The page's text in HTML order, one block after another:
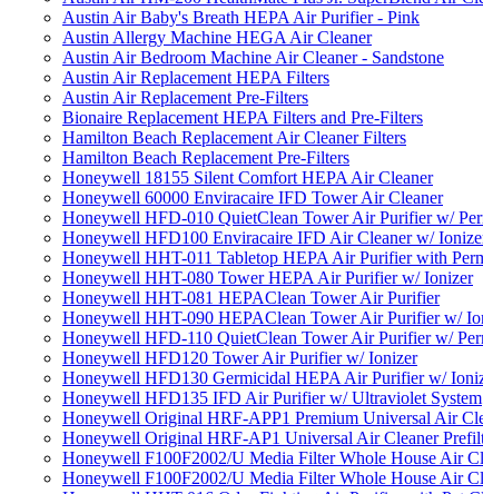
Austin Air Baby's Breath HEPA Air Purifier - Pink
Austin Allergy Machine HEGA Air Cleaner
Austin Air Bedroom Machine Air Cleaner - Sandstone
Austin Air Replacement HEPA Filters
Austin Air Replacement Pre-Filters
Bionaire Replacement HEPA Filters and Pre-Filters
Hamilton Beach Replacement Air Cleaner Filters
Hamilton Beach Replacement Pre-Filters
Honeywell 18155 Silent Comfort HEPA Air Cleaner
Honeywell 60000 Enviracaire IFD Tower Air Cleaner
Honeywell HFD-010 QuietClean Tower Air Purifier w/
Honeywell HFD100 Enviracaire IFD Air Cleaner w/
Honeywell HHT-011 Tabletop HEPA Air Purifier with
Honeywell HHT-080 Tower HEPA Air Purifier w/ Ionizer
Honeywell HHT-081 HEPAClean Tower Air Purifier
Honeywell HHT-090 HEPAClean Tower Air Purifier w/
Honeywell HFD-110 QuietClean Tower Air Purifier w/
Honeywell HFD120 Tower Air Purifier w/ Ionizer
Honeywell HFD130 Germicidal HEPA Air Purifier w/
Honeywell HFD135 IFD Air Purifier w/ Ultraviolet System
Honeywell Original HRF-APP1 Premium Universal Air
Honeywell Original HRF-AP1 Universal Air Cleaner
Honeywell F100F2002/U Media Filter Whole House Air
Honeywell F100F2002/U Media Filter Whole House Air